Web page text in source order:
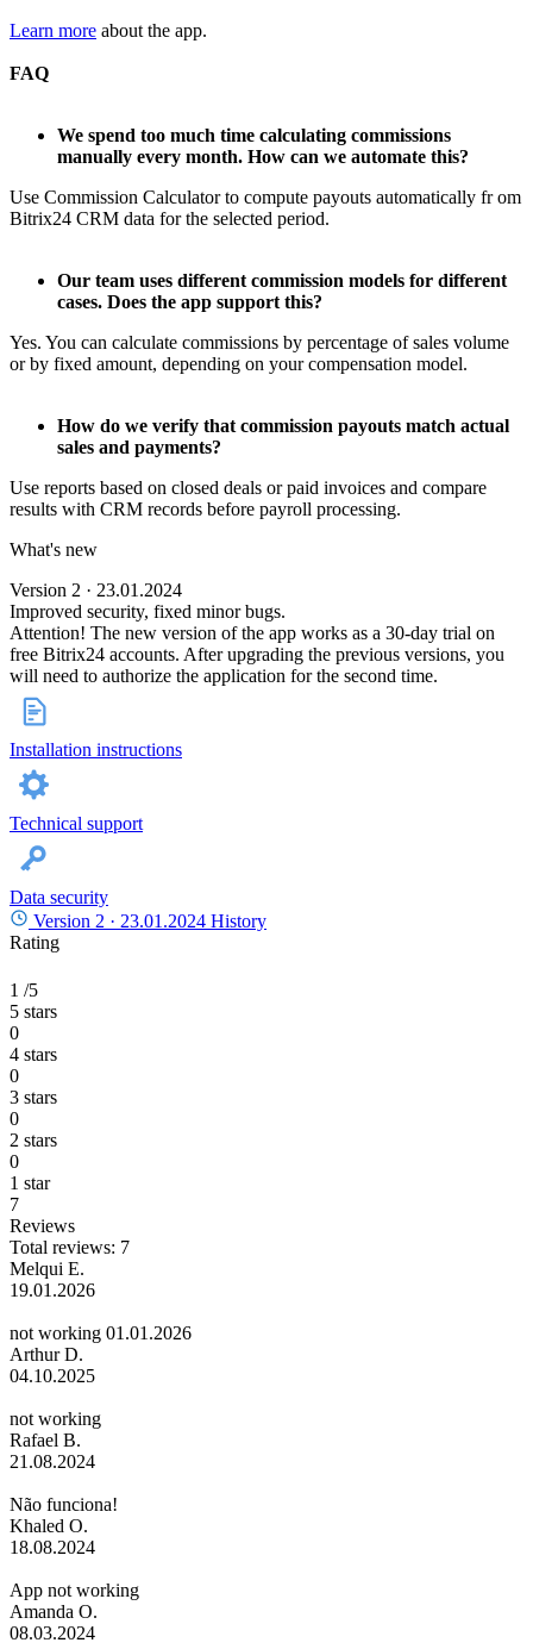
Learn more about the app.
FAQ
We spend too much time calculating commissions
manually every month. How can we automate this?
Use Commission Calculator to compute payouts automatically fr om
Bitrix24 CRM data for the selected period.
Our team uses different commission models for different
cases. Does the app support this?
Yes. You can calculate commissions by percentage of sales volume
or by fixed amount, depending on your compensation model.
How do we verify that commission payouts match actual
sales and payments?
Use reports based on closed deals or paid invoices and compare
results with CRM records before payroll processing.
What's new
Version 2 · 23.01.2024
Improved security, fixed minor bugs.
Attention! The new version of the app works as a 30-day trial on
free Bitrix24 accounts. After upgrading the previous versions, you
will need to authorize the application for the second time.
Installation instructions
Technical support
Data security
Version 2 · 23.01.2024 History
Rating
1 /5
5 stars
0
4 stars
0
3 stars
0
2 stars
0
1 star
7
Reviews
Total reviews: 7
Melqui E.
19.01.2026
not working 01.01.2026
Arthur D.
04.10.2025
not working
Rafael B.
21.08.2024
Não funciona!
Khaled O.
18.08.2024
App not working
Amanda O.
08.03.2024